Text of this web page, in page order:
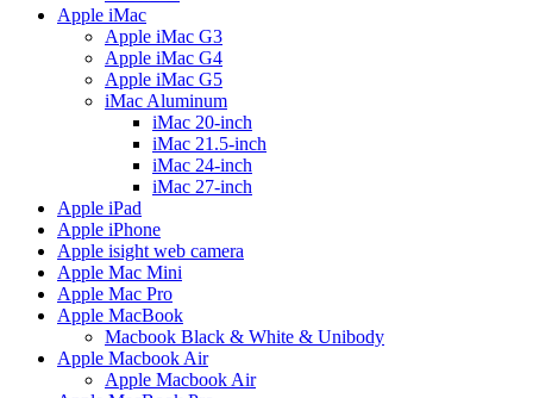
Apple iMac
Apple iMac G3
Apple iMac G4
Apple iMac G5
iMac Aluminum
iMac 20-inch
iMac 21.5-inch
iMac 24-inch
iMac 27-inch
Apple iPad
Apple iPhone
Apple isight web camera
Apple Mac Mini
Apple Mac Pro
Apple MacBook
Macbook Black & White & Unibody
Apple Macbook Air
Apple Macbook Air